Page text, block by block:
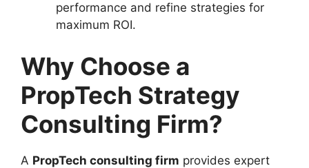
performance and refine strategies for
maximum ROI.
Why Choose a
PropTech Strategy
Consulting Firm?
A PropTech consulting firm provides expert